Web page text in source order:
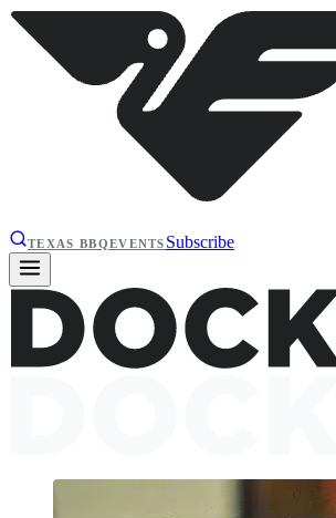
TEXAS BBQEVENTS Subscribe